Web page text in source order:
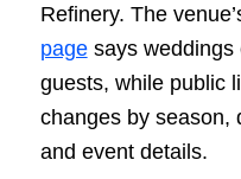
Refinery. The
pagesays weddings
guests, while public
changes by season,
and event details.